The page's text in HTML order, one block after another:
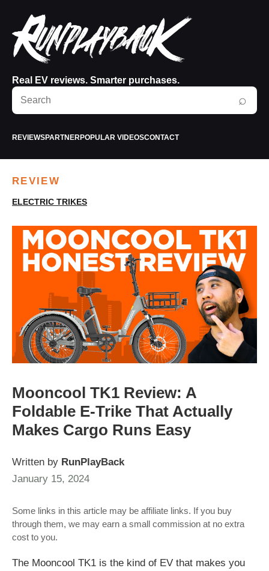
Real EV reviews. Smarter purchases.
Search
RunPlayBack
⌕
REVIEWSPARTNERPOPULAR VIDEOSCONTACT
REVIEW
ELECTRIC TRIKES
Mooncool TK1 Review: A
Foldable E‑Trike That Actually
Makes Cargo Runs Easy
Written by RunPlayBack
January 15, 2024
Some links in this article may be affiliate links. If you buy
through them, we may earn a small commission at no extra
cost to you.
The Mooncool TK1 is the kind of EV that makes you